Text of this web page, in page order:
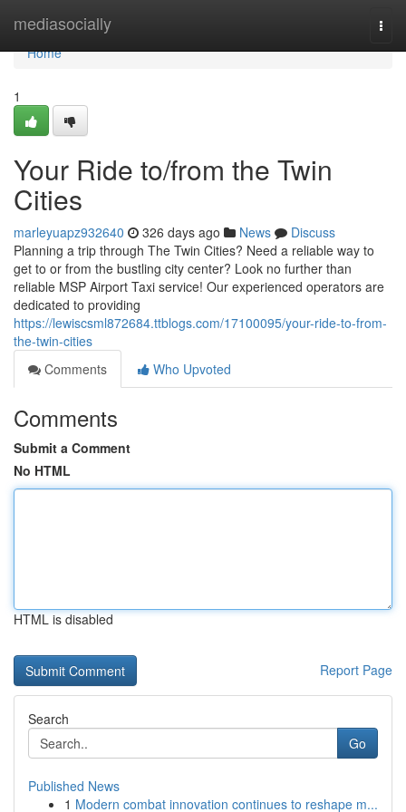
mediasocially
Home
Home
1
Your Ride to/from the Twin
Cities
marleyuapz932640 326 days ago News
Discuss
Planning a trip through The Twin Cities? Need a reliable way to
get to or from the bustling city center? Look no further than
reliable MSP Airport Taxi service! Our experienced operators are
dedicated to providing
https://lewiscsml872684.ttblogs.com/17100095/your-ride-to-from-
the-twin-cities
Comments
Who Upvoted
Comments
Submit a Comment
No HTML
HTML is disabled
Report Page
Search
Go
Published News
1 Modern combat innovation continues to reshape m...